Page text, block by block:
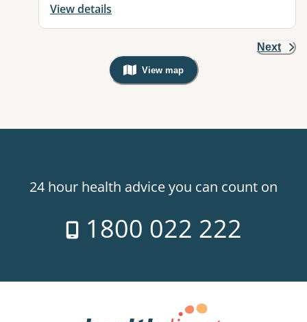
View details
Next
View map
, Warning: Googles Map view is
24 hour health advice you can count on
1800 022 222